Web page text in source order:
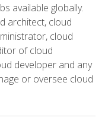
available globally.
architect, cloud
cloud
of cloud
developer and any
or oversee cloud